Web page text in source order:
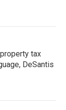
tax
DeSantis